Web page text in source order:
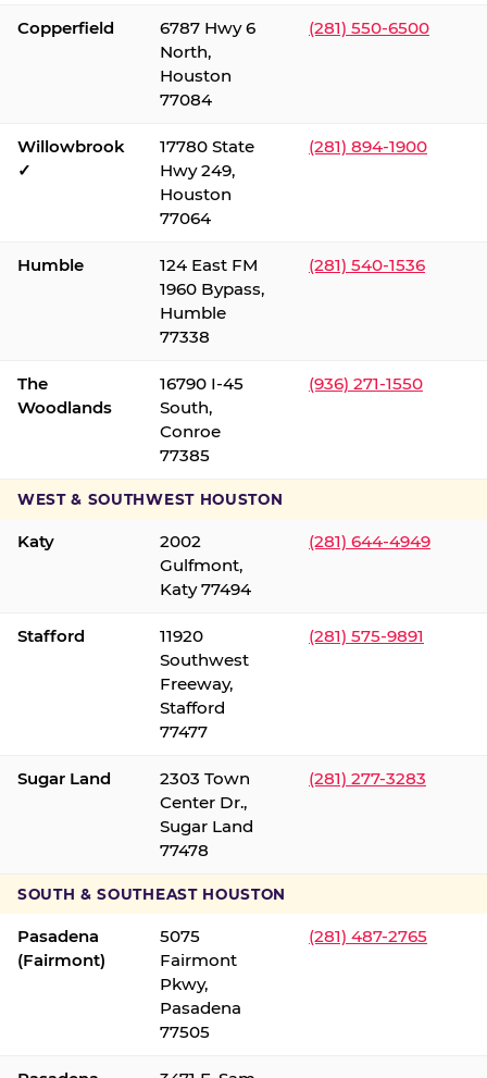
Copperfield
6787 Hwy 6
North,
Houston
77084
(281) 550-6500
Willowbrook
✓
17780 State
Hwy 249,
Houston
77064
(281) 894-1900
Humble
124 East FM
1960 Bypass,
Humble
77338
(281) 540-1536
The
Woodlands
16790 I-45
South,
Conroe
77385
(936) 271-1550
WEST & SOUTHWEST HOUSTON
Katy
2002
Gulfmont,
Katy 77494
(281) 644-4949
Stafford
11920
Southwest
Freeway,
Stafford
77477
(281) 575-9891
Sugar Land
2303 Town
Center Dr.,
Sugar Land
77478
(281) 277-3283
SOUTH & SOUTHEAST HOUSTON
Pasadena
(Fairmont)
5075
Fairmont
Pkwy,
Pasadena
77505
(281) 487-2765